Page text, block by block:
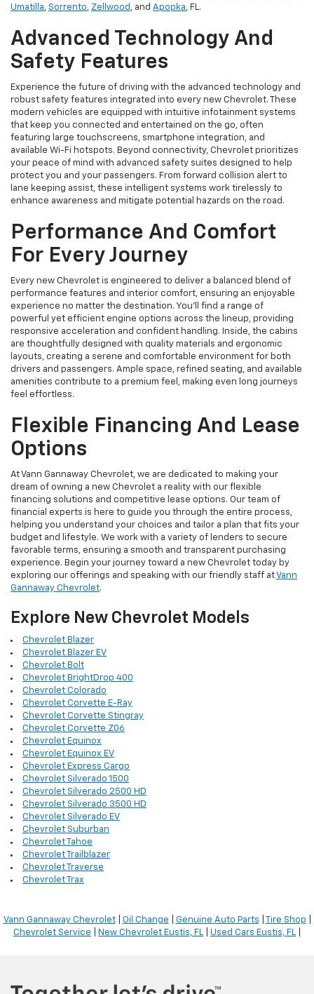
Umatilla
Sorrento Zellwood , and Apopka , FL.
Advanced Technology And
Safety Features
Experience the future of driving with the advanced technology and
robust safety features integrated into every new Chevrolet. These
modern vehicles are equipped with intuitive infotainment systems
that keep you connected and entertained on the go, often
featuring large touchscreens, smartphone integration, and
available Wi-Fi hotspots. Beyond connectivity, Chevrolet prioritizes
your peace of mind with advanced safety suites designed to help
protect you and your passengers. From forward collision alert to
lane keeping assist, these intelligent systems work tirelessly to
enhance awareness and mitigate potential hazards on the road.
Performance And Comfort
For Every Journey
Every new Chevrolet is engineered to deliver a balanced blend of
performance features and interior comfort, ensuring an enjoyable
experience no matter the destination. You'll find a range of
powerful yet efficient engine options across the lineup, providing
responsive acceleration and confident handling. Inside, the cabins
are thoughtfully designed with quality materials and ergonomic
layouts, creating a serene and comfortable environment for both
drivers and passengers. Ample space, refined seating, and available
amenities contribute to a premium feel, making even long journeys
feel effortless.
Flexible Financing And Lease
Options
At Vann Gannaway Chevrolet, we are dedicated to making your
dream of owning a new Chevrolet a reality with our flexible
financing solutions and competitive lease options. Our team of
financial experts is here to guide you through the entire process,
helping you understand your choices and tailor a plan that fits your
budget and lifestyle. We work with a variety of lenders to secure
favorable terms, ensuring a smooth and transparent purchasing
experience. Begin your journey toward a new Chevrolet today by
exploring our offerings and speaking with our friendly staff atVann
Gannaway Chevrolet.
Explore New Chevrolet Models
Chevrolet Blazer
Chevrolet Blazer EV
Chevrolet Bolt
Chevrolet BrightDrop 400
Chevrolet Colorado
Chevrolet Corvette E-Ray
Chevrolet Corvette Stingray
Chevrolet Corvette Z06
Chevrolet Equinox
Chevrolet Equinox EV
Chevrolet Express Cargo
Chevrolet Silverado 1500
Chevrolet Silverado 2500 HD
Chevrolet Silverado 3500 HD
Chevrolet Silverado EV
Chevrolet Suburban
Chevrolet Tahoe
Chevrolet Trailblazer
Chevrolet Traverse
Chevrolet Trax
Vann Gannaway Chevrolet| Oil Change Genuine Auto Parts Tire Shop
Chevrolet Service
New Chevrolet Eustis, FL Used Cars Eustis, FL